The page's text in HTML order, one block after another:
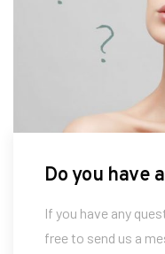
Do you have
If you have any
free to send us a